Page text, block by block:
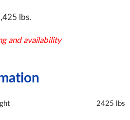
lbs.
and availability
2425 lbs